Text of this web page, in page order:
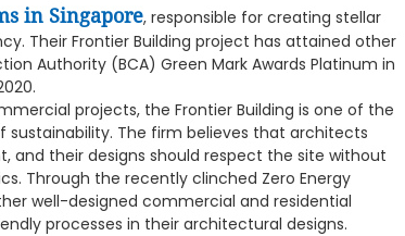
in Singapore, responsible for creating stellar
Their Frontier Building project has attained other
Authority (BCA) Green Mark Awards Platinum in
projects, the Frontier Building is one of the
sustainability. The firm believes that architects
and their designs should respect the site without
Through the recently clinched Zero Energy
well-designed commercial and residential
processes in their architectural designs.